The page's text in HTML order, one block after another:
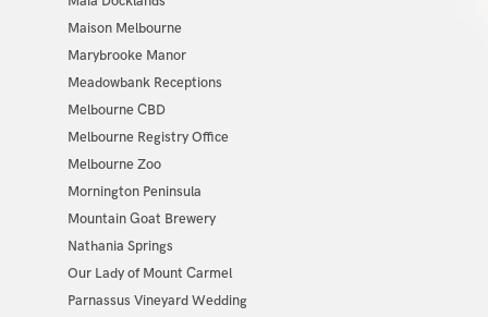
Maison Melbourne
Marybrooke Manor
Meadowbank Receptions
Melbourne CBD
Melbourne Registry Office
Melbourne Zoo
Mornington Peninsula
Mountain Goat Brewery
Nathania Springs
Our Lady of Mount Carmel
Parnassus Vineyard Wedding